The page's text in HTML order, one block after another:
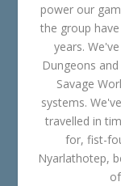
power our
the group
years.
Dungeons
Savage
systems.
travelled in
for, fist-
Nyarlathotep,